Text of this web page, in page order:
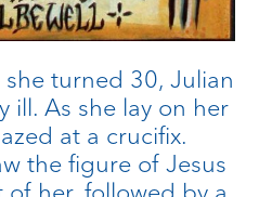
turned 30, Julian
ill. As she lay on her
at a crucifix.
the figure of Jesus